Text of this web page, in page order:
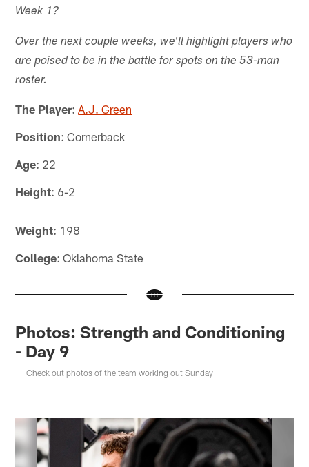
Week 1?
Over the next couple weeks, we'll highlight players who
are poised to be in the battle for spots on the 53-man
roster.
The Player:A.J. Green
Position: Cornerback
Age: 22
Height: 6-2
Weight: 198
College: Oklahoma State
Photos: Strength and Conditioning
- Day 9
Check out photos of the team working out Sunday